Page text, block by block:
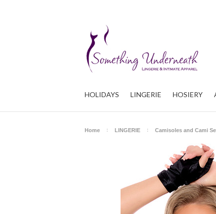
HOLIDAYS LINGERIE HOSIERY
Home LINGERIE Camisoles and Cami